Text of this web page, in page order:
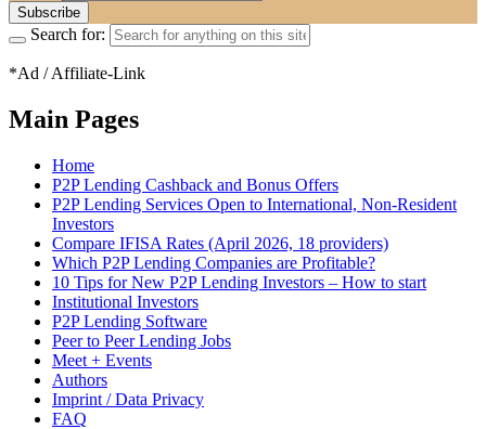
Search for:
*Ad / Affiliate-Link
Main Pages
Home
P2P Lending Cashback and Bonus Offers
P2P Lending Services Open to International, Non-Resident
Investors
Compare IFISA Rates (April 2026, 18 providers)
Which P2P Lending Companies are Profitable?
10 Tips for New P2P Lending Investors – How to start
Institutional Investors
P2P Lending Software
Peer to Peer Lending Jobs
Meet + Events
Authors
Imprint / Data Privacy
FAQ